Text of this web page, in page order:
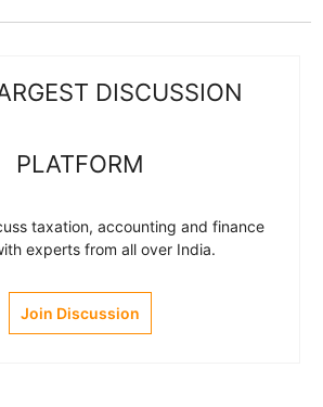
DISCUSSION
PLATFORM
taxation, accounting and finance
experts from all over India.
Join Discussion